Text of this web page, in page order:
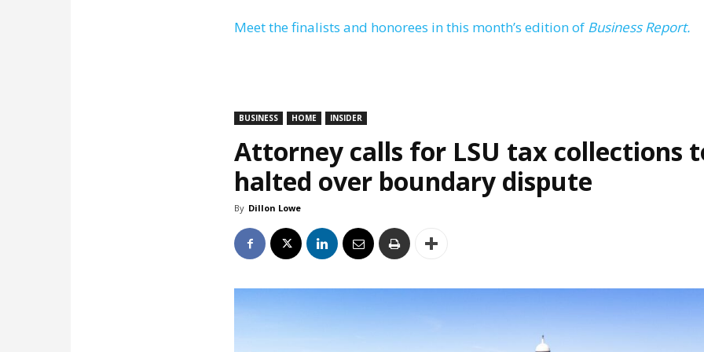
Meet the finalists and honorees in this month’s edition of Business Report.
BUSINESS HOME INSIDER
Attorney calls for LSU tax collections
halted over boundary dispute
By Dillon Lowe